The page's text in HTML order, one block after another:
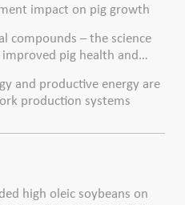
impact on pig growth
compounds – the science
pig health and
and productive energy are
production systems
high oleic soybeans on